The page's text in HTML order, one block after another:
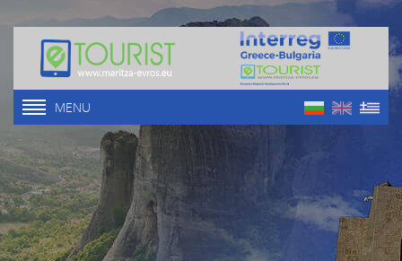
MENU